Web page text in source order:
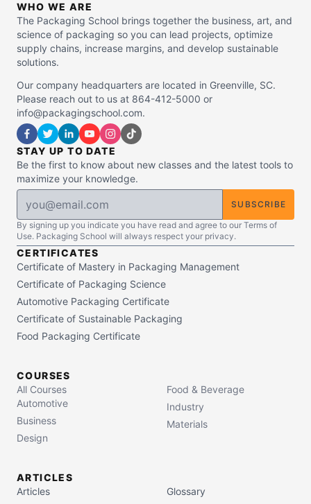
WHO WE ARE
The Packaging School brings together the business, art, and
science of packaging so you can lead projects, optimize
supply chains, increase margins, and develop sustainable
solutions.
Our company headquarters are located in Greenville, SC.
Please reach out to us at 864-412-5000 or
info@packagingschool.com.
STAY UP TO DATE
Be the first to know about new classes and the latest tools to
maximize your knowledge.
SUBSCRIBE
By signing up you indicate you have read and agree to our Terms of
Use. Packaging School will always respect your privacy.
CERTIFICATES
Certificate of Mastery in Packaging Management
Certificate of Packaging Science
Automotive Packaging Certificate
Certificate of Sustainable Packaging
Food Packaging Certificate
COURSES
All Courses
Automotive
Business
Design
Food & Beverage
Industry
Materials
ARTICLES
Articles
Glossary